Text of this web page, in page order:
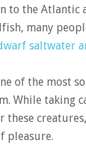
to the Atlantic
many
saltwater
of the most
While taking
pleasure.